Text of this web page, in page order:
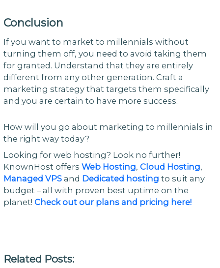
Conclusion
If you want to market to millennials without
turning them off, you need to avoid taking them
for granted. Understand that they are entirely
different from any other generation. Craft a
marketing strategy that targets them specifically
and you are certain to have more success.
How will you go about marketing to millennials in
the right way today?
Looking for web hosting? Look no further!
KnownHost offers Web Hosting, Cloud Hosting,
Managed VPSand Dedicated hosting to suit any
budget – all with proven best uptime on the
planet! Check out our plans and pricing here!
Related Posts: